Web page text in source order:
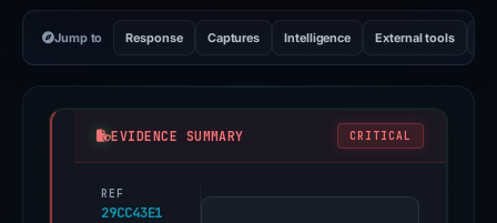
Jump to Response Captures Intelligence External tools
EVIDENCE SUMMARY CRITICAL
REF
29CC43E1
PhishDestroy